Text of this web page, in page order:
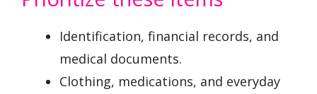
Identification, financial records, and
medical documents.
Clothing, medications, and everyday